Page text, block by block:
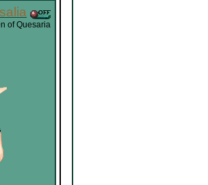
of Quesaria